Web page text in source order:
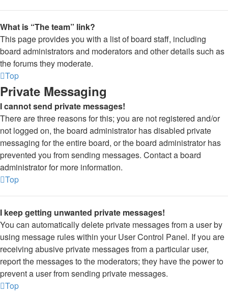
What is “The team” link?
This page provides you with a list of board staff, including
board administrators and moderators and other details such as
the forums they moderate.
Top
Private Messaging
I cannot send private messages!
There are three reasons for this; you are not registered and/or
not logged on, the board administrator has disabled private
messaging for the entire board, or the board administrator has
prevented you from sending messages. Contact a board
administrator for more information.
Top
I keep getting unwanted private messages!
You can automatically delete private messages from a user by
using message rules within your User Control Panel. If you are
receiving abusive private messages from a particular user,
report the messages to the moderators; they have the power to
prevent a user from sending private messages.
Top